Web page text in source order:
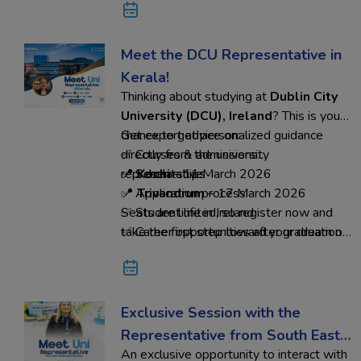
abroad dream into reality.
Meet the DCU Representative in
Kerala!
Thinking about studying at Dublin City
University (DCU), Ireland? This is your
chance to get personalized guidance
directly from the university
representative.
Get expert advice on:
✅ Courses & admissions
✅ Scholarships
✅ Application process
✅ Student life in Ireland
✅ Career opportunities after graduation
📍Kochi– 11 March 2026
📍Trivandrum– 17 March 2026
Seats are limited, so register now and
take the first step toward your dream of
Overseas Education.
Exclusive Session with the
Representative from South East
An exclusive opportunity to interact with